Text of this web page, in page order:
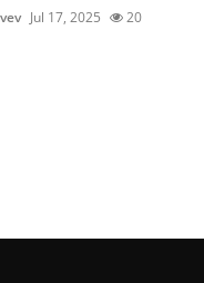
Jul 17, 2025 20